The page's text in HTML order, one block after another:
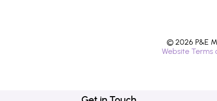
© 2026 P&E
Website Terms